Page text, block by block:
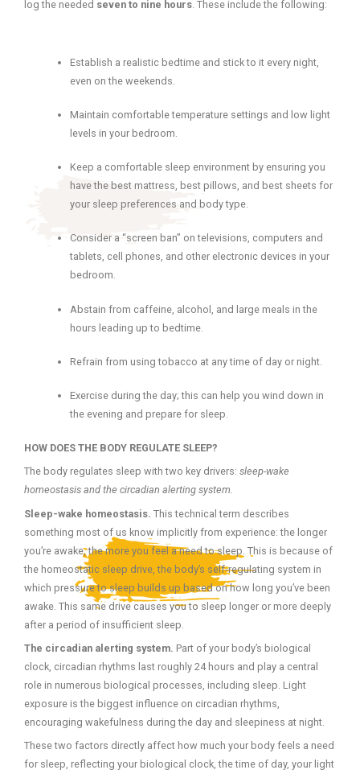
log the needed seven to nine hours. These include the following:
Establish a realistic bedtime and stick to it every night,
even on the weekends.
Maintain comfortable temperature settings and low light
levels in your bedroom.
Keep a comfortable sleep environment by ensuring you
have the best mattress, best pillows, and best sheets for
your sleep preferences and body type.
Consider a “screen ban” on televisions, computers and
tablets, cell phones, and other electronic devices in your
bedroom.
Abstain from caffeine, alcohol, and large meals in the
hours leading up to bedtime.
Refrain from using tobacco at any time of day or night.
Exercise during the day; this can help you wind down in
the evening and prepare for sleep.
HOW DOES THE BODY REGULATE SLEEP?
The body regulates sleep with two key drivers: sleep-wake
homeostasis and the circadian alerting system.
Sleep-wake homeostasis. This technical term describes
something most of us know implicitly from experience: the longer
you’re awake, the more you feel a need to sleep. This is because of
the homeostatic sleep drive, the body’s self-regulating system in
which pressure to sleep builds up based on how long you’ve been
awake. This same drive causes you to sleep longer or more deeply
after a period of insufficient sleep.
The circadian alerting system. Part of your body’s biological
clock, circadian rhythms last roughly 24 hours and play a central
role in numerous biological processes, including sleep. Light
exposure is the biggest influence on circadian rhythms,
encouraging wakefulness during the day and sleepiness at night.
These two factors directly affect how much your body feels a need
for sleep, reflecting your biological clock, the time of day, your light